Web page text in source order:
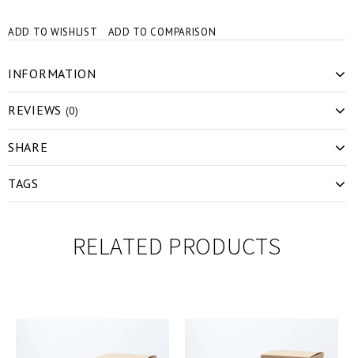
ADD TO WISHLIST ADD TO COMPARISON
INFORMATION
REVIEWS (0)
SHARE
TAGS
RELATED PRODUCTS